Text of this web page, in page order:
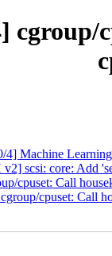
cgroup/
Machine
scsi: core: Add
cpuset: Call
cpuset: Call